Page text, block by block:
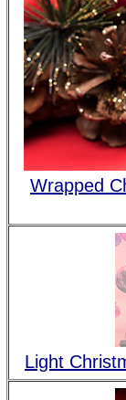
Wrapped
Light